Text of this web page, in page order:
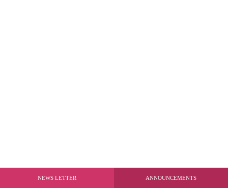
NEWS LETTER ANNOUNCEMENTS